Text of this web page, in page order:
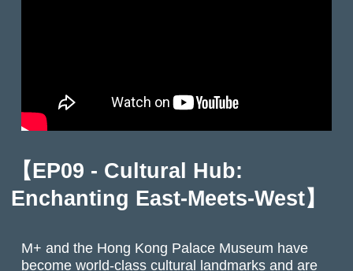
【EP09 - Cultural Hub:
Enchanting East-Meets-West】
M+ and the Hong Kong Palace Museum have
become world-class cultural landmarks and are